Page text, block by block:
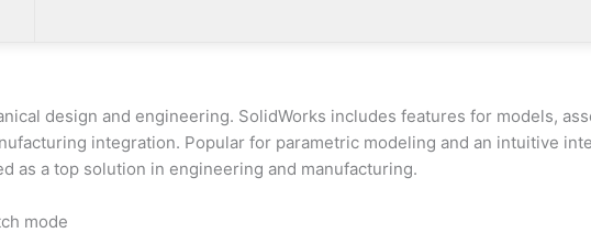
design and engineering. SolidWorks includes features for models,
integration. Popular for parametric modeling and an intuitive
as a top solution in engineering and manufacturing.
mode